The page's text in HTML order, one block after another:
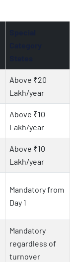
Above ₹20
Lakh/year
Above ₹10
Lakh/year
Above ₹10
Lakh/year
Mandatory from
Day 1
Mandatory
regardless of
turnover